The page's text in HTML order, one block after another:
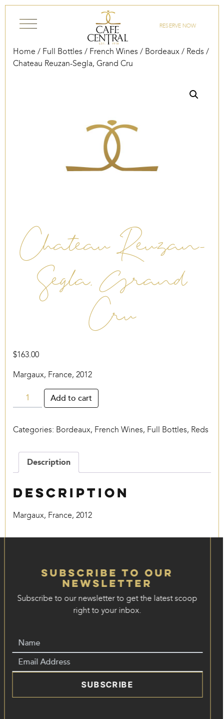
RESERVE NOW
Home / Full Bottles / French Wines / Bordeaux / Reds /
Chateau Reuzan-Segla, Grand Cru
Chateau Reuzan-
Segla, Grand
Cru
$163.00
Margaux, France, 2012
Chateau
Reuzan-
Grand
quantity
Add to cart
Categories: Bordeaux, French Wines, Full Bottles, Reds
Description
Description
Margaux, France, 2012
Subscribe to our
Newsletter
Subscribe to our newsletter to get the latest scoop
right to your inbox.
SUBSCRIBE